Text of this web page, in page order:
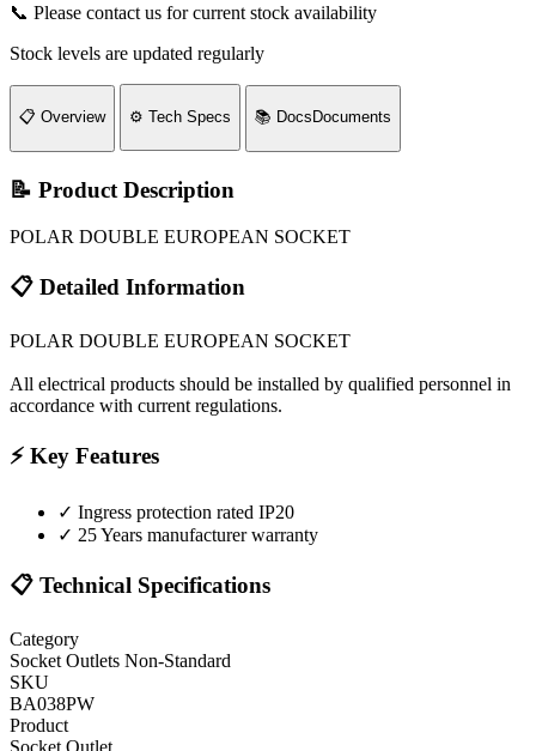
📞 Please contact us for current stock availability
Stock levels are updated regularly
📋 Overview ⚙️ Tech Specs 📚 Docs Documents
📝 Product Description
POLAR DOUBLE EUROPEAN SOCKET
📋 Detailed Information
POLAR DOUBLE EUROPEAN SOCKET
All electrical products should be installed by qualified personnel in
accordance with current regulations.
⚡ Key Features
✓ Ingress protection rated IP20
✓ 25 Years manufacturer warranty
📋 Technical Specifications
Category
Socket Outlets Non-Standard
SKU
BA038PW
Product